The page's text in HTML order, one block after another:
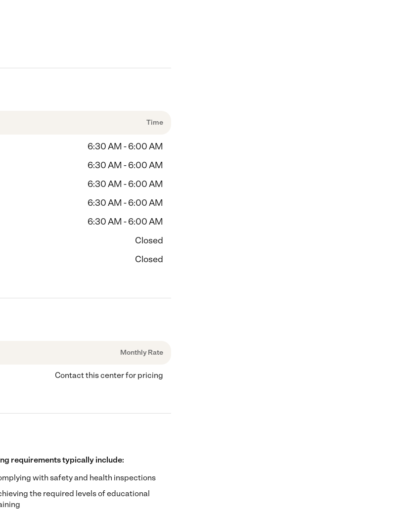
Time
6:30 AM - 6:00 AM
6:30 AM - 6:00 AM
6:30 AM - 6:00 AM
6:30 AM - 6:00 AM
6:30 AM - 6:00 AM
Closed
Closed
Monthly Rate
Contact this center for pricing
requirements typically include:
with safety and health inspections
the required levels of educational